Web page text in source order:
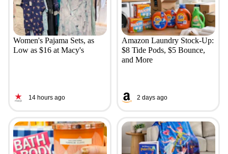
Women's Pajama Sets, as
Low as $16 at Macy's
14 hours ago
Amazon Laundry Stock-Up:
$8 Tide Pods, $5 Bounce,
and More
2 days ago